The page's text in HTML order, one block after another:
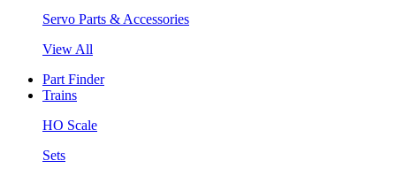
Servo Parts & Accessories
View All
Part Finder
Trains
HO Scale
Sets